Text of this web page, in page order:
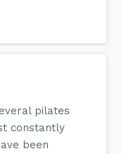
pilates
constantly
been